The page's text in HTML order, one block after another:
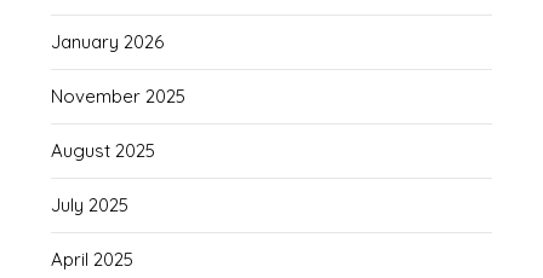
January 2026
November 2025
August 2025
July 2025
April 2025